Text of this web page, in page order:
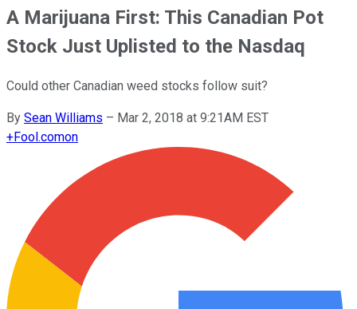
A Marijuana First: This Canadian Pot
Stock Just Uplisted to the Nasdaq
Could other Canadian weed stocks follow suit?
By Sean Williams – Mar 2, 2018 at 9:21AM EST
+Fool.comon